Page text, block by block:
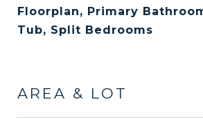
Floorplan, Primary
Tub, Split Bedrooms
AREA & LOT